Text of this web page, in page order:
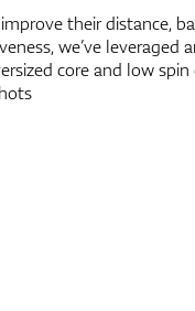
their distance,
we’ve leveraged
core and low spin